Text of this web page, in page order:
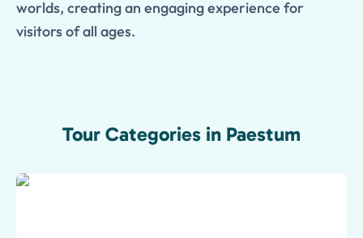
worlds, creating an engaging experience for
visitors of all ages.
Tour Categories in Paestum